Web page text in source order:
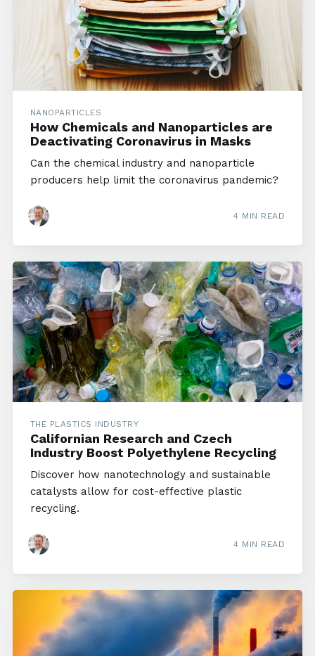
NANOPARTICLES
How Chemicals and Nanoparticles are
Deactivating Coronavirus in Masks
Can the chemical industry and nanoparticle
producers help limit the coronavirus pandemic?
4 MIN READ
THE PLASTICS INDUSTRY
Californian Research and Czech
Industry Boost Polyethylene Recycling
Discover how nanotechnology and sustainable
catalysts allow for cost-effective plastic
recycling.
4 MIN READ